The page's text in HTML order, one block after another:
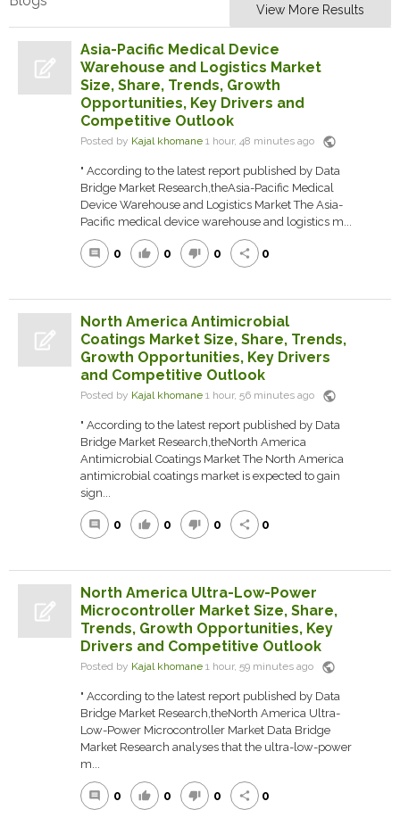
View More Results
Asia-Pacific Medical Device
Warehouse and Logistics Market
Size, Share, Trends, Growth
Opportunities, Key Drivers and
Competitive Outlook
Posted by Kajal khomane 1 hour, 48 minutes ago public
" According to the latest report published by Data
Bridge Market Research,theAsia-Pacific Medical
Device Warehouse and Logistics Market The Asia-
Pacific medical device warehouse and logistics m...
comment 0 thumb_up 0 thumb_down 0 share 0
North America Antimicrobial
Coatings Market Size, Share, Trends,
Growth Opportunities, Key Drivers
and Competitive Outlook
Posted by Kajal khomane 1 hour, 56 minutes ago public
" According to the latest report published by Data
Bridge Market Research,theNorth America
Antimicrobial Coatings Market The North America
antimicrobial coatings market is expected to gain
sign...
comment 0 thumb_up 0 thumb_down 0 share 0
North America Ultra-Low-Power
Microcontroller Market Size, Share,
Trends, Growth Opportunities, Key
Drivers and Competitive Outlook
Posted by Kajal khomane 1 hour, 59 minutes ago public
" According to the latest report published by Data
Bridge Market Research,theNorth America Ultra-
Low-Power Microcontroller Market Data Bridge
Market Research analyses that the ultra-low-power
m...
comment 0 thumb_up 0 thumb_down 0 share 0